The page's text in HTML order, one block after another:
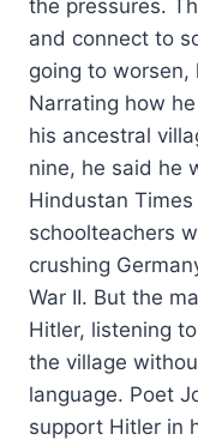
the pressures.
and connect to
going to worsen,
Narrating how
his ancestral
nine, he said he
Hindustan
schoolteachers
crushing
War II. But the
Hitler, listening
the village
language. Poet
support Hitler in